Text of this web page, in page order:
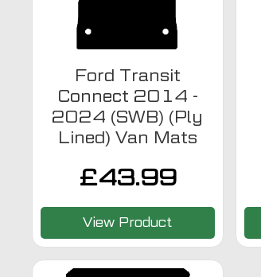
Ford Transit
Connect 2014 -
2024 (SWB) (Ply
Lined) Van Mats
£43.99
View Product